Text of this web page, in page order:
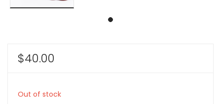
$40.00
Out of stock